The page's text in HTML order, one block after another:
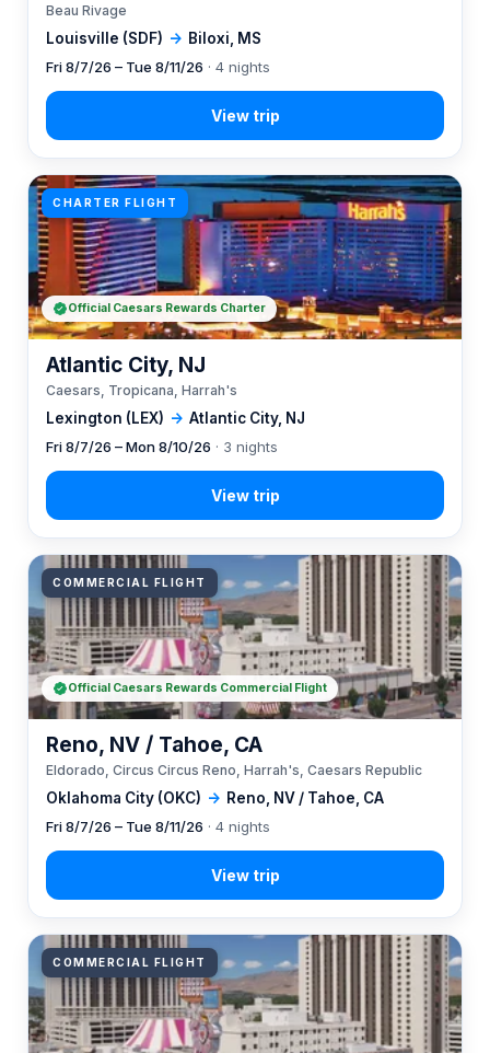
Louisville (SDF) → Biloxi, MS
Beau Rivage
Fri 8/7/26 – Tue 8/11/26 · 4 nights
CHARTER FLIGHT
Lexington (LEX) → Atlantic City, NJ
Atlantic City, NJ
Caesars, Tropicana, Harrah's
Fri 8/7/26 – Mon 8/10/26 · 3 nights
Official Caesars Rewards Charter
COMMERCIAL FLIGHT
Oklahoma City (OKC) → Reno, NV / Tahoe, CA
Reno, NV / Tahoe, CA
Eldorado, Circus Circus Reno, Harrah's, Caesars Republic
Fri 8/7/26 – Tue 8/11/26 · 4 nights
Official Caesars Rewards Commercial Flight
COMMERCIAL FLIGHT